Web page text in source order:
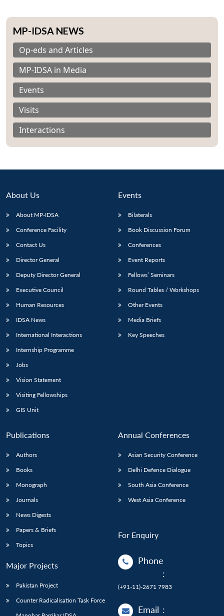
Open
menu
MP-
NEWS
menu
Open
menu
Membership
Open
MP-IDSA NEWS
Op-eds and Articles
MP-IDSA in Media
Events
Visits
Interactions
About Us
About MP-IDSA
Conference Facility
Contact Us
Director General
Deputy Director General
Executive Council
Human Resources
IDSA News
International Interactions
Internship Programme
Jobs
Vision Statement
Visiting Fellowships
GIS Unit
Events
Bilaterals
Book Discussion Forum
Conferences
Event Reports
Fellows’ Seminars
Round Tables / Workshops
Other Events
Media Briefs
Key Speeches
Publications
Authors
Books
Monograph
Journals
News Digests
Papers & Briefs
Topics
Major Projects
Pakistan Project
Counter Radicalisation Task Force
Annual Conferences
Asian Security Conference
Delhi Defence Dialogue
South Asia Conference
West Asia Conference
For Enquiry
Phone
:
(+91-11)-2671 7983
Email :